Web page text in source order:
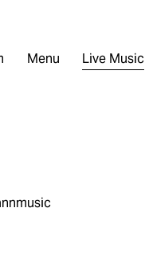
Menu Live Music